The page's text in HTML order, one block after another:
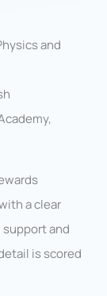
and
a clear
and
is scored